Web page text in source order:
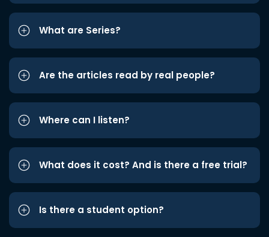
What are Series?
Are the articles read by real people?
Where can I listen?
What does it cost? And is there a free trial?
Is there a student option?